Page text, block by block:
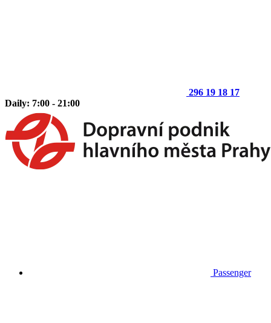
296 19 18 17
Daily: 7:00 - 21:00
Passenger